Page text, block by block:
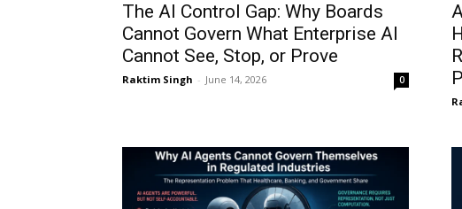
The AI Control Gap: Why Boards
Cannot Govern What Enterprise AI
Cannot See, Stop, or Prove
Raktim Singh - June 14, 2026 0